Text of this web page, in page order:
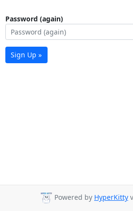
Password (again)
Sign Up »
Powered by HyperKitty